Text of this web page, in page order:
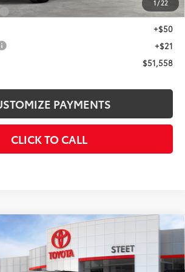
1/22
+$175
+$50
+$21
$51,558
PAYMENTS
CLICK TO CALL
TRD Off-Road
Stock: 26-843Model:7544
$46,668
SMARTPRICE: